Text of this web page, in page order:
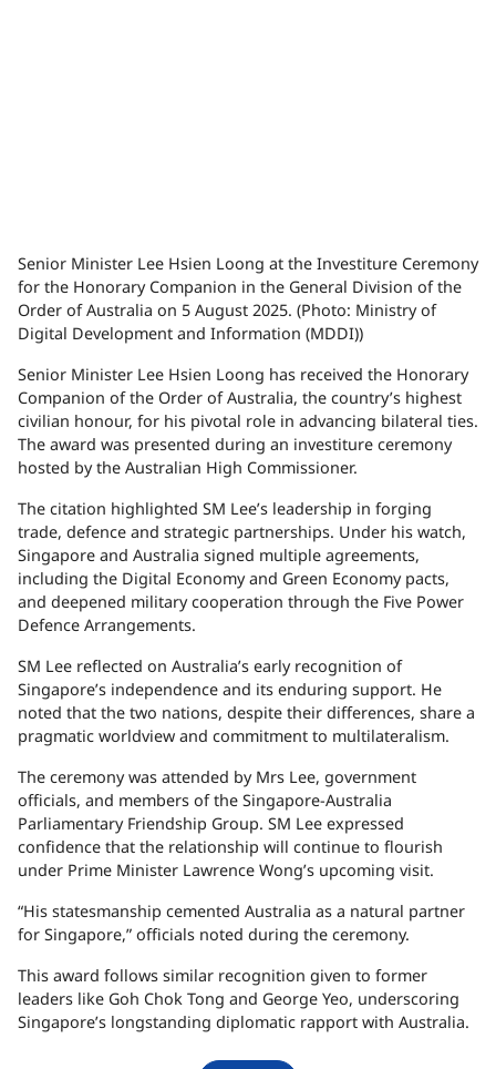
Senior Minister Lee Hsien Loong at the Investiture Ceremony
for the Honorary Companion in the General Division of the
Order of Australia on 5 August 2025. (Photo: Ministry of
Digital Development and Information (MDDI))
Senior Minister Lee Hsien Loong has received the Honorary
Companion of the Order of Australia, the country’s highest
civilian honour, for his pivotal role in advancing bilateral ties.
The award was presented during an investiture ceremony
hosted by the Australian High Commissioner.
The citation highlighted SM Lee’s leadership in forging
trade, defence and strategic partnerships. Under his watch,
Singapore and Australia signed multiple agreements,
including the Digital Economy and Green Economy pacts,
and deepened military cooperation through the Five Power
Defence Arrangements.
SM Lee reflected on Australia’s early recognition of
Singapore’s independence and its enduring support. He
noted that the two nations, despite their differences, share a
pragmatic worldview and commitment to multilateralism.
The ceremony was attended by Mrs Lee, government
officials, and members of the Singapore-Australia
Parliamentary Friendship Group. SM Lee expressed
confidence that the relationship will continue to flourish
under Prime Minister Lawrence Wong’s upcoming visit.
“His statesmanship cemented Australia as a natural partner
for Singapore,” officials noted during the ceremony.
This award follows similar recognition given to former
leaders like Goh Chok Tong and George Yeo, underscoring
Singapore’s longstanding diplomatic rapport with Australia.